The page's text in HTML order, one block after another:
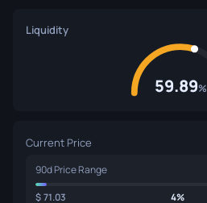
Liquidity
59.89%
Current Price
90d Price Range
71.03 4%